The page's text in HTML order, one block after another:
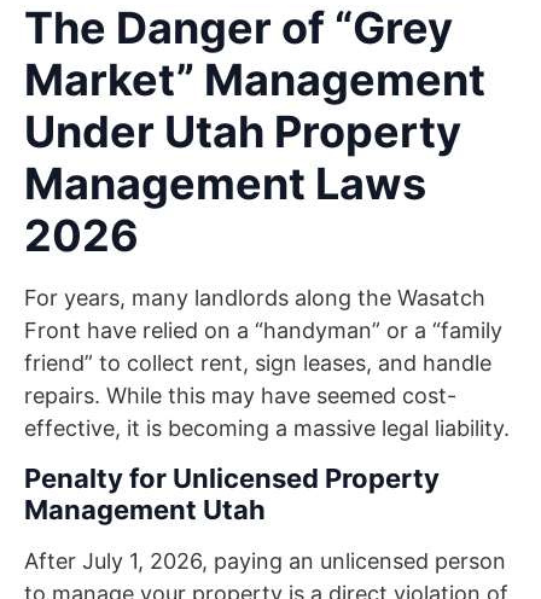
The Danger of “Grey
Market” Management
Under Utah Property
Management Laws
2026
For years, many landlords along the Wasatch
Front have relied on a “handyman” or a “family
friend” to collect rent, sign leases, and handle
repairs. While this may have seemed cost-
effective, it is becoming a massive legal liability.
Penalty for Unlicensed Property
Management Utah
After July 1, 2026, paying an unlicensed person
to manage your property is a direct violation of